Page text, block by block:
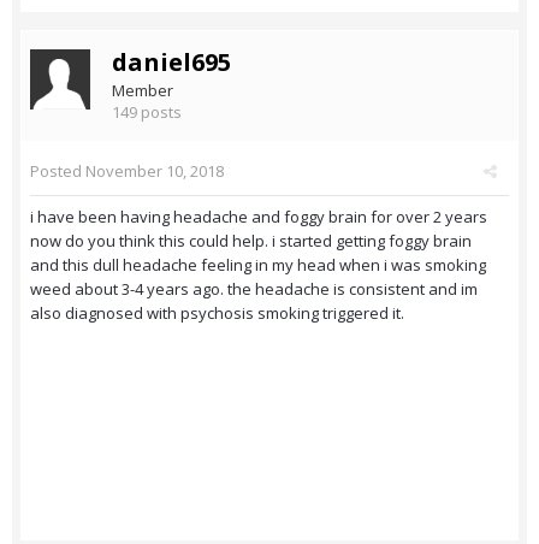
daniel695
Member
149 posts
Posted November 10, 2018
i have been having headache and foggy brain for over 2 years
now do you think this could help. i started getting foggy brain
and this dull headache feeling in my head when i was smoking
weed about 3-4 years ago. the headache is consistent and im
also diagnosed with psychosis smoking triggered it.